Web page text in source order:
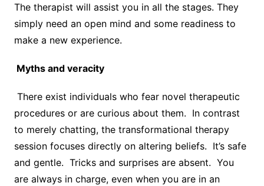
The therapist will assist you in all the stages. They
simply need an open mind and some readiness to
make a new experience.
Myths and veracity
There exist individuals who fear novel therapeutic
procedures or are curious about them. In contrast
to merely chatting, the transformational therapy
session focuses directly on altering beliefs. It’s safe
and gentle. Tricks and surprises are absent. You
are always in charge, even when you are in an